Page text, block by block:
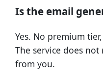
Is the email
Yes. No premium
The service does
from you.